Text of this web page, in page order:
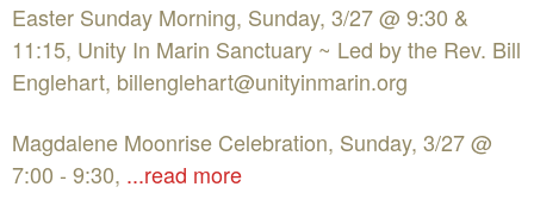
Easter Sunday Morning, Sunday, 3/27 @ 9:30 &
11:15, Unity In Marin Sanctuary ~ Led by the Rev. Bill
Englehart, billenglehart@unityinmarin.org
Magdalene Moonrise Celebration, Sunday, 3/27 @
7:00 - 9:30, ...read more